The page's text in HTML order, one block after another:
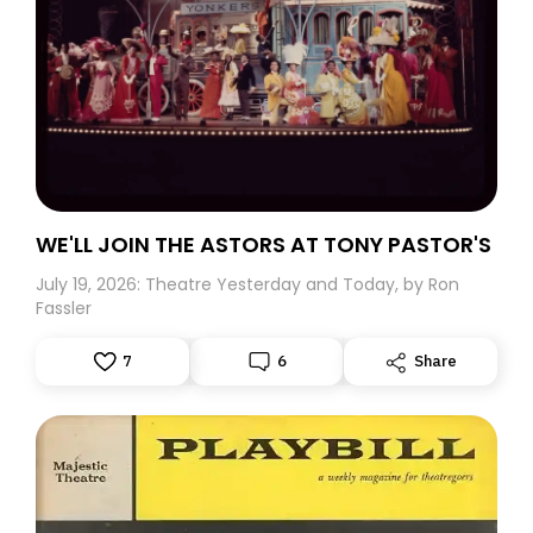
WE'LL JOIN THE ASTORS AT TONY PASTOR'S
July 19, 2026: Theatre Yesterday and Today, by Ron
Fassler
7 6 Share